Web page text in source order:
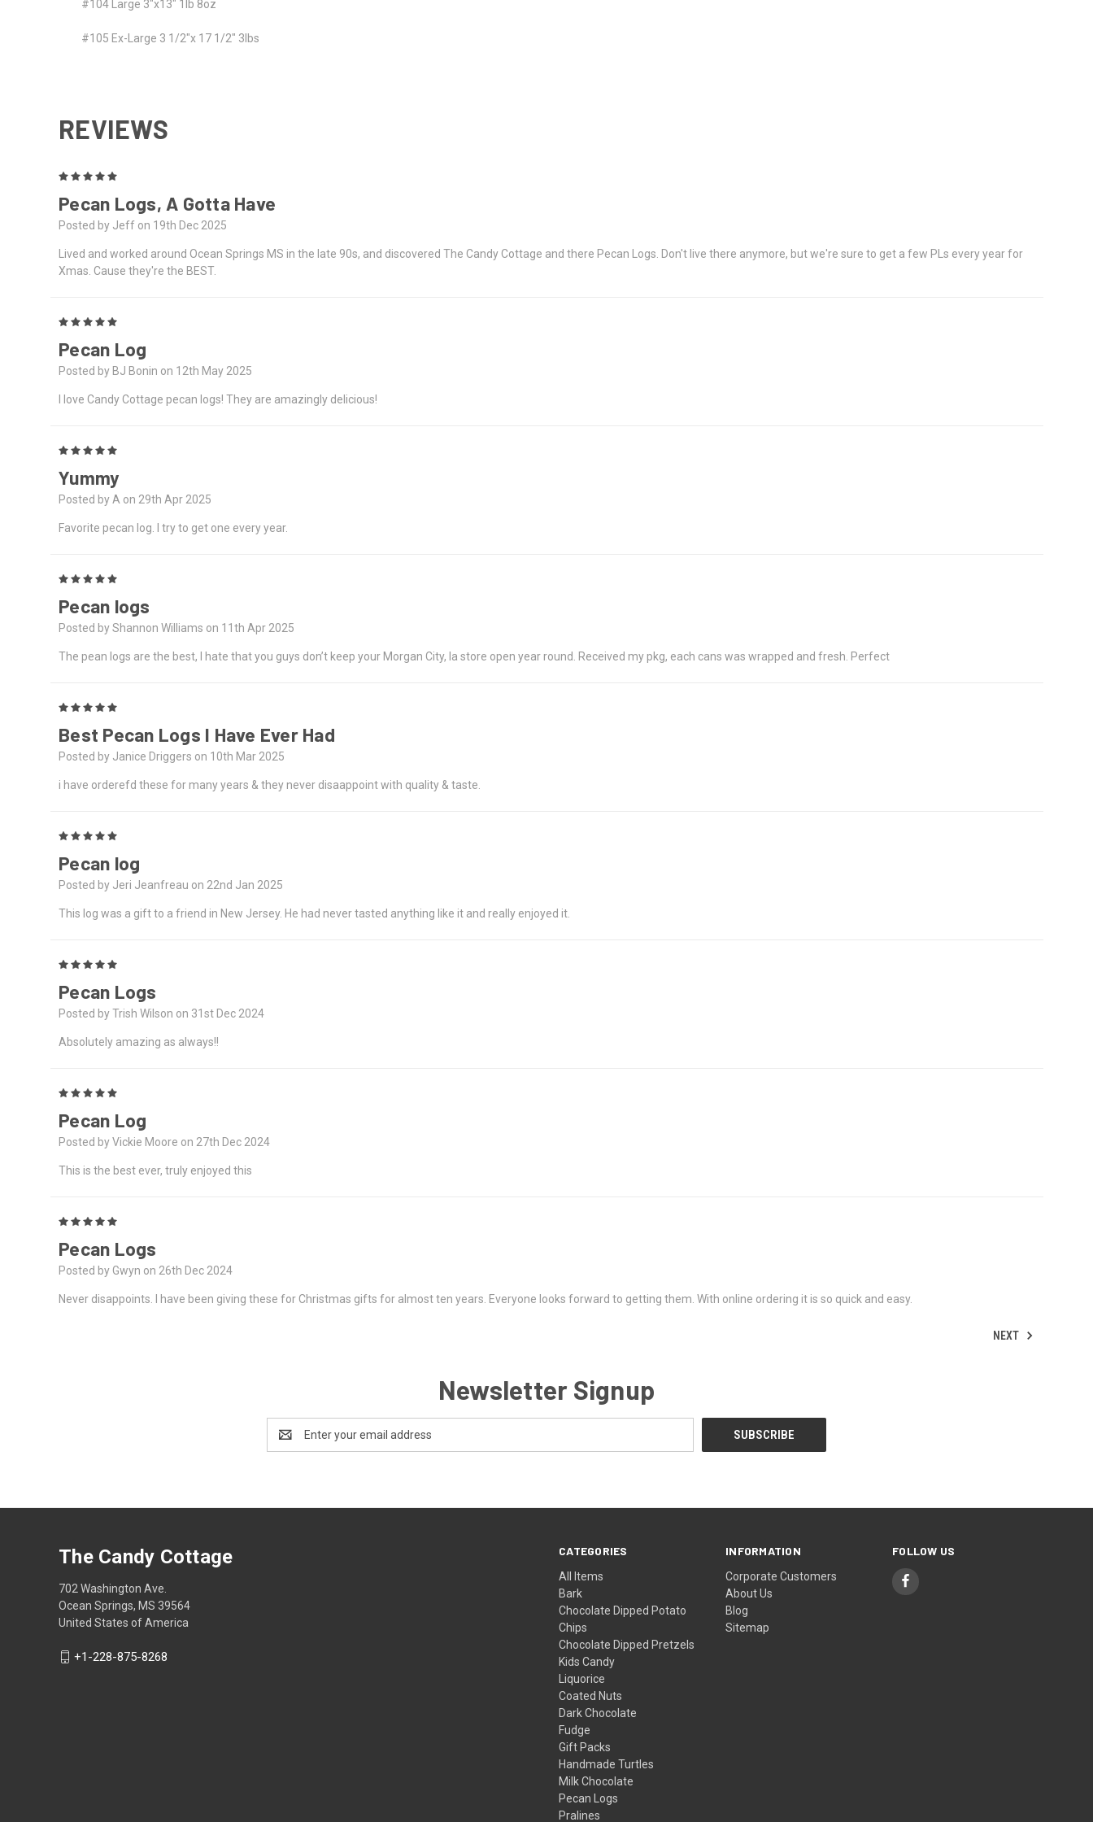
#104 Large 3"x13" 1lb 8oz
#105 Ex-Large 3 1/2"x 17 1/2" 3lbs
REVIEWS
Pecan Logs, A Gotta Have
Posted by Jeff on 19th Dec 2025
Lived and worked around Ocean Springs MS in the late 90s, and discovered The Candy Cottage and there Pecan Logs. Don't live there anymore, but we're sure to get a few PLs every year for
Xmas. Cause they're the BEST.
Pecan Log
Posted by BJ Bonin on 12th May 2025
I love Candy Cottage pecan logs! They are amazingly delicious!
Yummy
Posted by A on 29th Apr 2025
Favorite pecan log. I try to get one every year.
Pecan logs
Posted by Shannon Williams on 11th Apr 2025
The pean logs are the best, I hate that you guys don’t keep your Morgan City, la store open year round. Received my pkg, each cans was wrapped and fresh. Perfect
Best Pecan Logs I Have Ever Had
Posted by Janice Driggers on 10th Mar 2025
i have orderefd these for many years & they never disaappoint with quality & taste.
Pecan log
Posted by Jeri Jeanfreau on 22nd Jan 2025
This log was a gift to a friend in New Jersey. He had never tasted anything like it and really enjoyed it.
Pecan Logs
Posted by Trish Wilson on 31st Dec 2024
Absolutely amazing as always!!
Pecan Log
Posted by Vickie Moore on 27th Dec 2024
This is the best ever, truly enjoyed this
Pecan Logs
Posted by Gwyn on 26th Dec 2024
Never disappoints. I have been giving these for Christmas gifts for almost ten years. Everyone looks forward to getting them. With online ordering it is so quick and easy.
NEXT
Newsletter Signup
Address
CATEGORIES
All Items
Bark
Chocolate Dipped Potato
Chips
Chocolate Dipped Pretzels
Kids Candy
Liquorice
Coated Nuts
Dark Chocolate
Fudge
Gift Packs
Handmade Turtles
Milk Chocolate
Pecan Logs
Pralines
INFORMATION
Corporate Customers
About Us
Blog
Sitemap
FOLLOW US
The Candy Cottage
702 Washington Ave.
Ocean Springs, MS 39564
United States of America
+1-228-875-8268